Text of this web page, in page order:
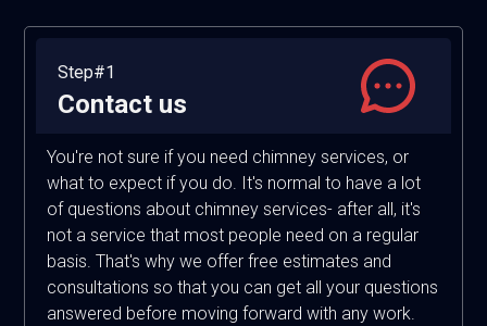
Step#1
Contact us
You're not sure if you need chimney services, or
what to expect if you do. It's normal to have a lot
of questions about chimney services- after all, it's
not a service that most people need on a regular
basis. That's why we offer free estimates and
consultations so that you can get all your questions
answered before moving forward with any work.